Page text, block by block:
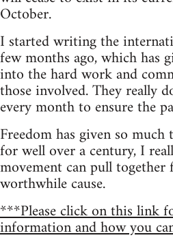
October.
I started writing the
few months ago, which has
into the hard work and
those involved. They really
every month to ensure the
Freedom has given so
for well over a century, I
movement can pull together
worthwhile cause.
***Please click on this link
information and how you